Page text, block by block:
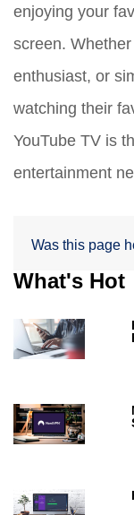
enjoying your
screen.
enthusiast, or
watching their
YouTube TV is
entertainment
Was this page
What's Hot